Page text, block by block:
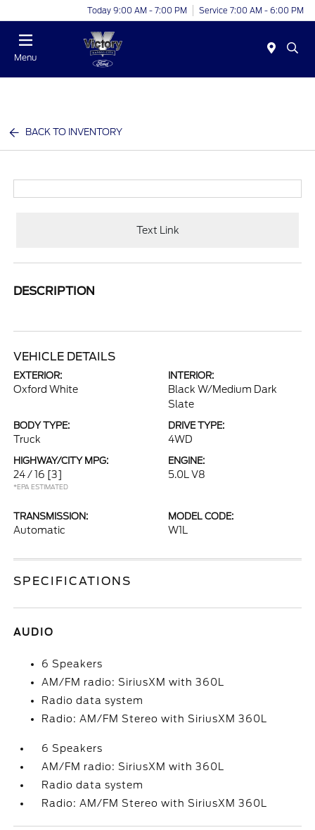
Today 9:00 AM - 7:00 PM Service 7:00 AM - 6:00 PM
Menu
BACK TO INVENTORY
Text Link
DESCRIPTION
VEHICLE DETAILS
EXTERIOR:
Oxford White
INTERIOR:
Black W/Medium Dark
Slate
BODY TYPE:
Truck
DRIVE TYPE:
4WD
HIGHWAY/CITY MPG:
24 / 16 [3]
*EPA ESTIMATED
ENGINE:
5.0L V8
TRANSMISSION:
Automatic
MODEL CODE:
W1L
SPECIFICATIONS
AUDIO
6 Speakers
AM/FM radio: SiriusXM with 360L
Radio data system
Radio: AM/FM Stereo with SiriusXM 360L
6 Speakers
AM/FM radio: SiriusXM with 360L
Radio data system
Radio: AM/FM Stereo with SiriusXM 360L